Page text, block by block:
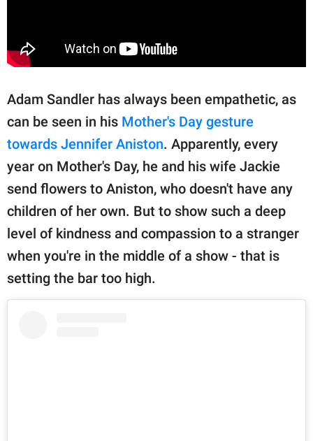
Adam Sandler has always been empathetic, as
can be seen in his Mother's Day gesture
towards Jennifer Aniston. Apparently, every
year on Mother's Day, he and his wife Jackie
send flowers to Aniston, who doesn't have any
children of her own. But to show such a deep
level of kindness and compassion to a stranger
when you're in the middle of a show - that is
setting the bar too high.